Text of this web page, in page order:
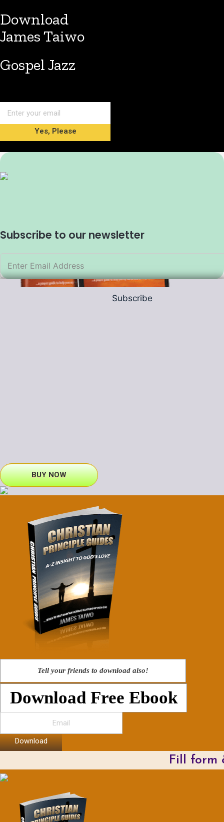
Download
James Taiwo
Gospel Jazz
Yes, Please
Subscribe to our newsletter
Subscribe
BUY NOW
Tell your friends to download also!
Download Free Ebook
Download
Fill form